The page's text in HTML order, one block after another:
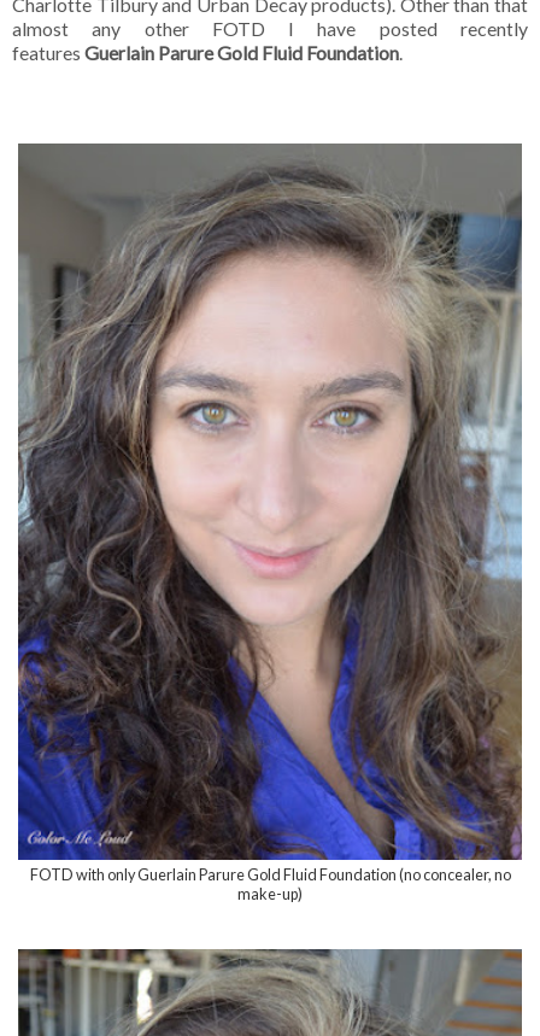
Charlotte Tilbury and Urban Decay products). Other than that
almost any other FOTD I have posted recently
features Guerlain Parure Gold Fluid Foundation.
FOTD with only Guerlain Parure Gold Fluid Foundation (no concealer, no
make-up)